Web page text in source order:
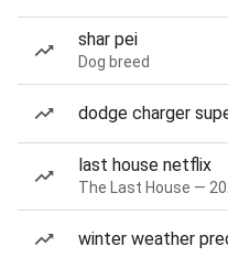
shar pei
Dog breed
dodge charger
last house netflix
The Last House —
winter weather